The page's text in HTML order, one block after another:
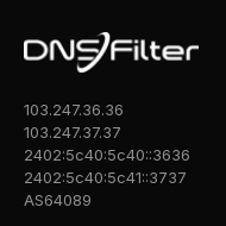
103.247.36.36
103.247.37.37
2402:5c40:5c40::3636
2402:5c40:5c41::3737
AS64089